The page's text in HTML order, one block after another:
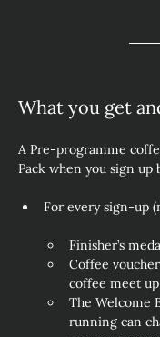
What you get
A Pre-programme
Pack when you sign up
For every sign‑up
Finisher’s
Coffee
coffee meet up
The Welcome
running can